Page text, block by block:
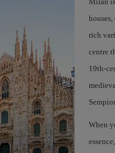
houses,
rich
centre
19th-
When